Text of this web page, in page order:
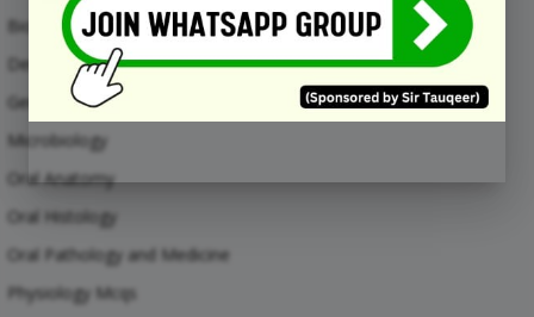
Biochemistry
Dental Materials
General Anatomy Mcqs
Microbiology
Oral Anatomy
Oral Histology
Oral Pathology and Medicine
Physiology Mcqs